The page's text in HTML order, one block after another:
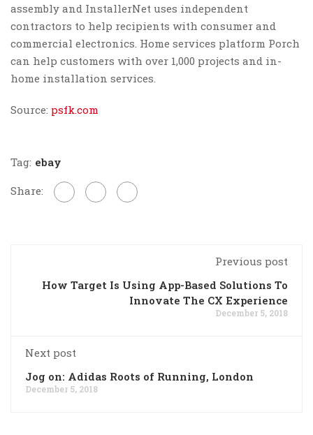
assembly and InstallerNet uses independent
contractors to help recipients with consumer and
commercial electronics. Home services platform Porch
can help customers with over 1,000 projects and in-
home installation services.
Source: psfk.com
Tag: ebay
Share:
Previous post
How Target Is Using App-Based Solutions To
Innovate The CX Experience
December 5, 2018
Next post
Jog on: Adidas Roots of Running, London
December 5, 2018